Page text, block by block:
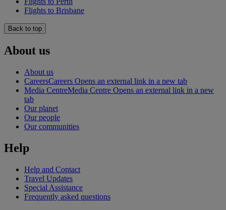
Flights to Brisbane
Back to top
About us
About us
CareersCareers Opens an external link in a new tab
Media CentreMedia Centre Opens an external link in a new
tab
Our planet
Our people
Our communities
Help
Help and Contact
Travel Updates
Special Assistance
Frequently asked questions